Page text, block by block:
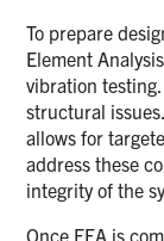
To prepare
Element
vibration
structural
allows for
address these
integrity of the
Once FEA is